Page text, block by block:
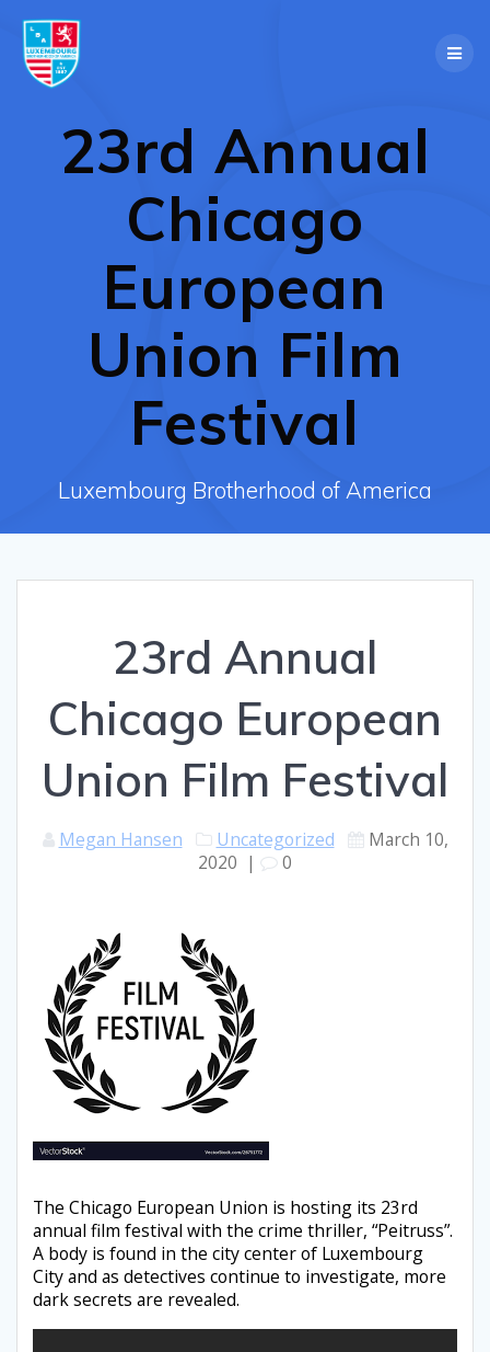
23rd Annual
Chicago
European
Union Film
Festival
Luxembourg Brotherhood of America
23rd Annual
Chicago European
Union Film Festival
Megan Hansen Uncategorized
March 10,
2020 | 0
The Chicago European Union is hosting its 23rd
annual film festival with the crime thriller, “Peitruss”.
A body is found in the city center of Luxembourg
City and as detectives continue to investigate, more
dark secrets are revealed.